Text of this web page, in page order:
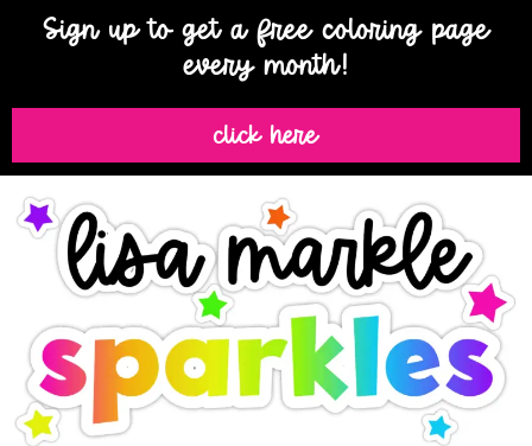
Sign up to get a free coloring page
every month!
click here